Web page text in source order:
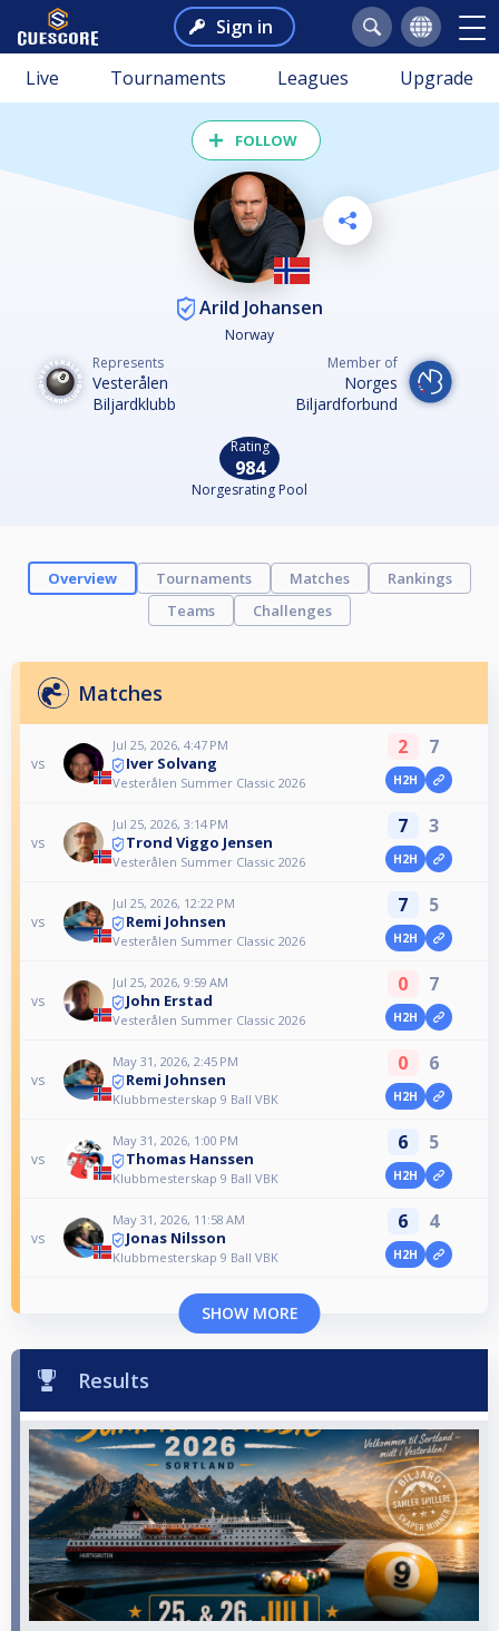
Sign in
Live Tournaments Leagues Upgrade
FOLLOW
Arild Johansen
Norway
Represents
Vesterålen
Biljardklubb
Member of
Norges
Biljardforbund
Rating
984
Norgesrating Pool
Overview Tournaments Matches
Rankings
Teams
Challenges
Matches
vs
Jul 25, 2026, 4:47 PM
Iver Solvang
Vesterålen Summer Classic 2026
2 7
H2H
vs
Jul 25, 2026, 3:14 PM
Trond Viggo Jensen
Vesterålen Summer Classic 2026
7 3
H2H
vs
Jul 25, 2026, 12:22 PM
Remi Johnsen
Vesterålen Summer Classic 2026
7 5
H2H
vs
Jul 25, 2026, 9:59 AM
John Erstad
Vesterålen Summer Classic 2026
0 7
H2H
vs
May 31, 2026, 2:45 PM
Remi Johnsen
Klubbmesterskap 9 Ball VBK
0 6
H2H
vs
May 31, 2026, 1:00 PM
Thomas Hanssen
Klubbmesterskap 9 Ball VBK
6 5
H2H
vs
May 31, 2026, 11:58 AM
Jonas Nilsson
Klubbmesterskap 9 Ball VBK
6 4
H2H
SHOW MORE
Results